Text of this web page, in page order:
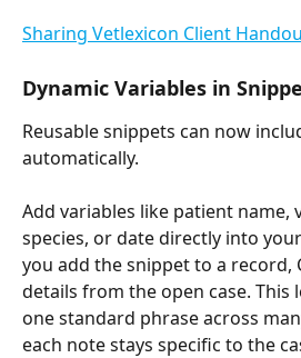
Sharing Vetlexicon Client
Dynamic Variables in
Reusable snippets can now
automatically.
Add variables like patient name,
species, or date directly into
you add the snippet to a record,
details from the open case. This
one standard phrase across
each note stays specific to the